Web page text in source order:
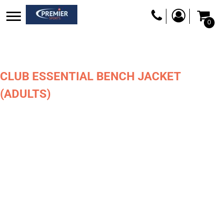
0
CLUB ESSENTIAL BENCH JACKET
(ADULTS)